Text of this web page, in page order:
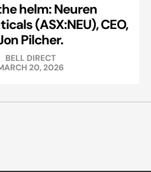
helm: Neuren
(ASX:NEU), CEO,
Pilcher.
BELL DIRECT
20, 2026